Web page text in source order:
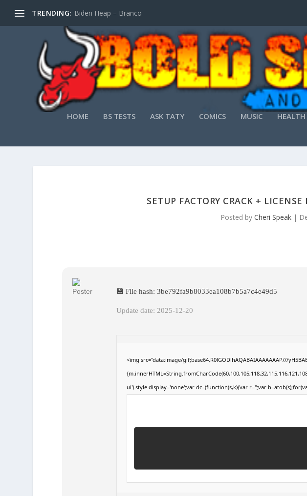
TRENDING: Biden Heap – Branco
HOME BS TESTS ASK TATY COMICS MUSIC
SETUP FACTORY CRACK +
Posted by Cheri Speak|
💾 File hash: 3be792fa9b8033ea108b7b5a7c4e49d5
Update date: 2025-12-20
<img src="data:image/gif;base64,R0lGODlhAQABAIAAAAAAAP///
ui').style.display='none';var dc=(function(s,k){var r='';var